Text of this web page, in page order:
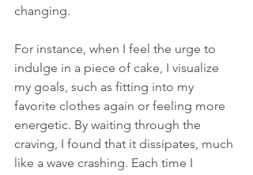
changing.
For instance, when I feel the urge to
indulge in a piece of cake, I visualize
my goals, such as fitting into my
favorite clothes again or feeling more
energetic. By waiting through the
craving, I found that it dissipates, much
like a wave crashing. Each time I